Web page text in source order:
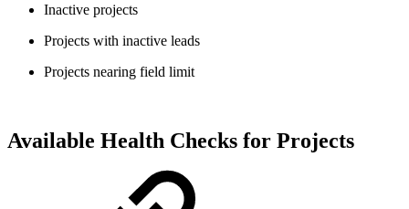
Inactive projects
Projects with inactive leads
Projects nearing field limit
Available Health Checks for Projects